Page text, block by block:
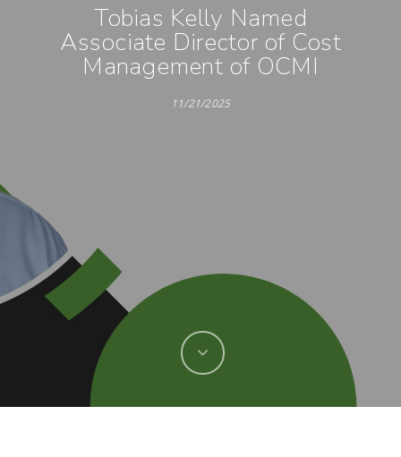
Tobias Kelly Named
Associate Director of Cost
Management of OCMI
11/21/2025